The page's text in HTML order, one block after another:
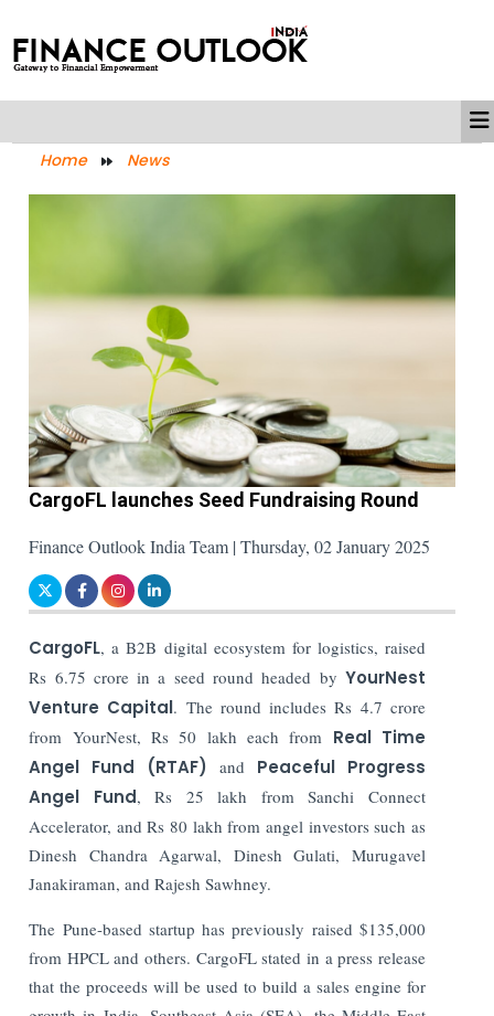
Home News
CargoFL launches Seed Fundraising Round
Finance Outlook India Team | Thursday, 02 January 2025
CargoFL, a B2B digital ecosystem for logistics, raised
Rs 6.75 crore in a seed round headed by YourNest
Venture Capital. The round includes Rs 4.7 crore
from YourNest, Rs 50 lakh each from Real Time
Angel Fund (RTAF)
and Peaceful Progress
Angel Fund, Rs 25 lakh from Sanchi Connect
Accelerator, and Rs 80 lakh from angel investors such as
Dinesh Chandra Agarwal, Dinesh Gulati, Murugavel
Janakiraman, and Rajesh Sawhney.
The Pune-based startup has previously raised $135,000
from HPCL and others. CargoFL stated in a press release
that the proceeds will be used to build a sales engine for